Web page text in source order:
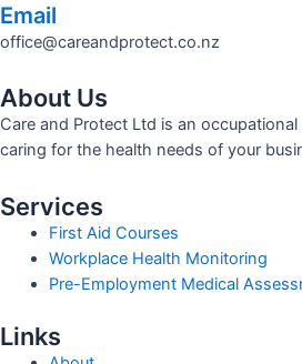
Email
office@careandprotect.co.nz
About Us
Care and Protect Ltd is an
caring for the health needs of your
Services
First Aid Courses
Workplace Health Monitoring
Pre-Employment Medical
Links